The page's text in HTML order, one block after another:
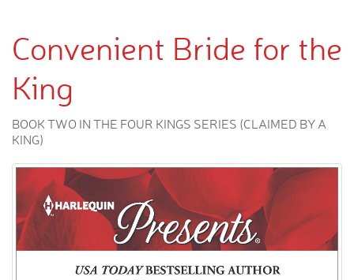
Convenient Bride for the
King
BOOK TWO IN THE FOUR KINGS SERIES (CLAIMED BY A
KING)